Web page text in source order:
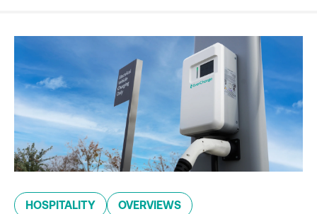
HOSPITALITY OVERVIEWS